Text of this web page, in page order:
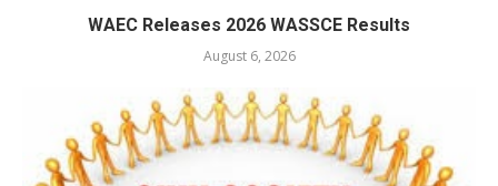
WAEC Releases 2026 WASSCE Results
August 6, 2026